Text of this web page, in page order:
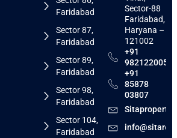
Faridabad
Sector 87,
Faridabad
Sector 89,
Faridabad
Sector 98,
Faridabad
Sector 104,
Faridabad
Sector-88
Faridabad,
Haryana –
121002
+91
9821220058
+91
85878
03807